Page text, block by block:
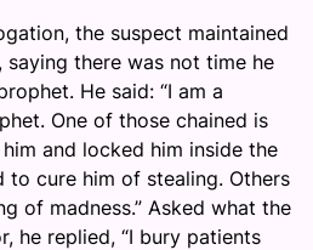
the suspect maintained
there was not time he
He said: “I am a
One of those chained is
and locked him inside the
to cure him of stealing. Others
of madness.” Asked what the
he replied, “I bury patients